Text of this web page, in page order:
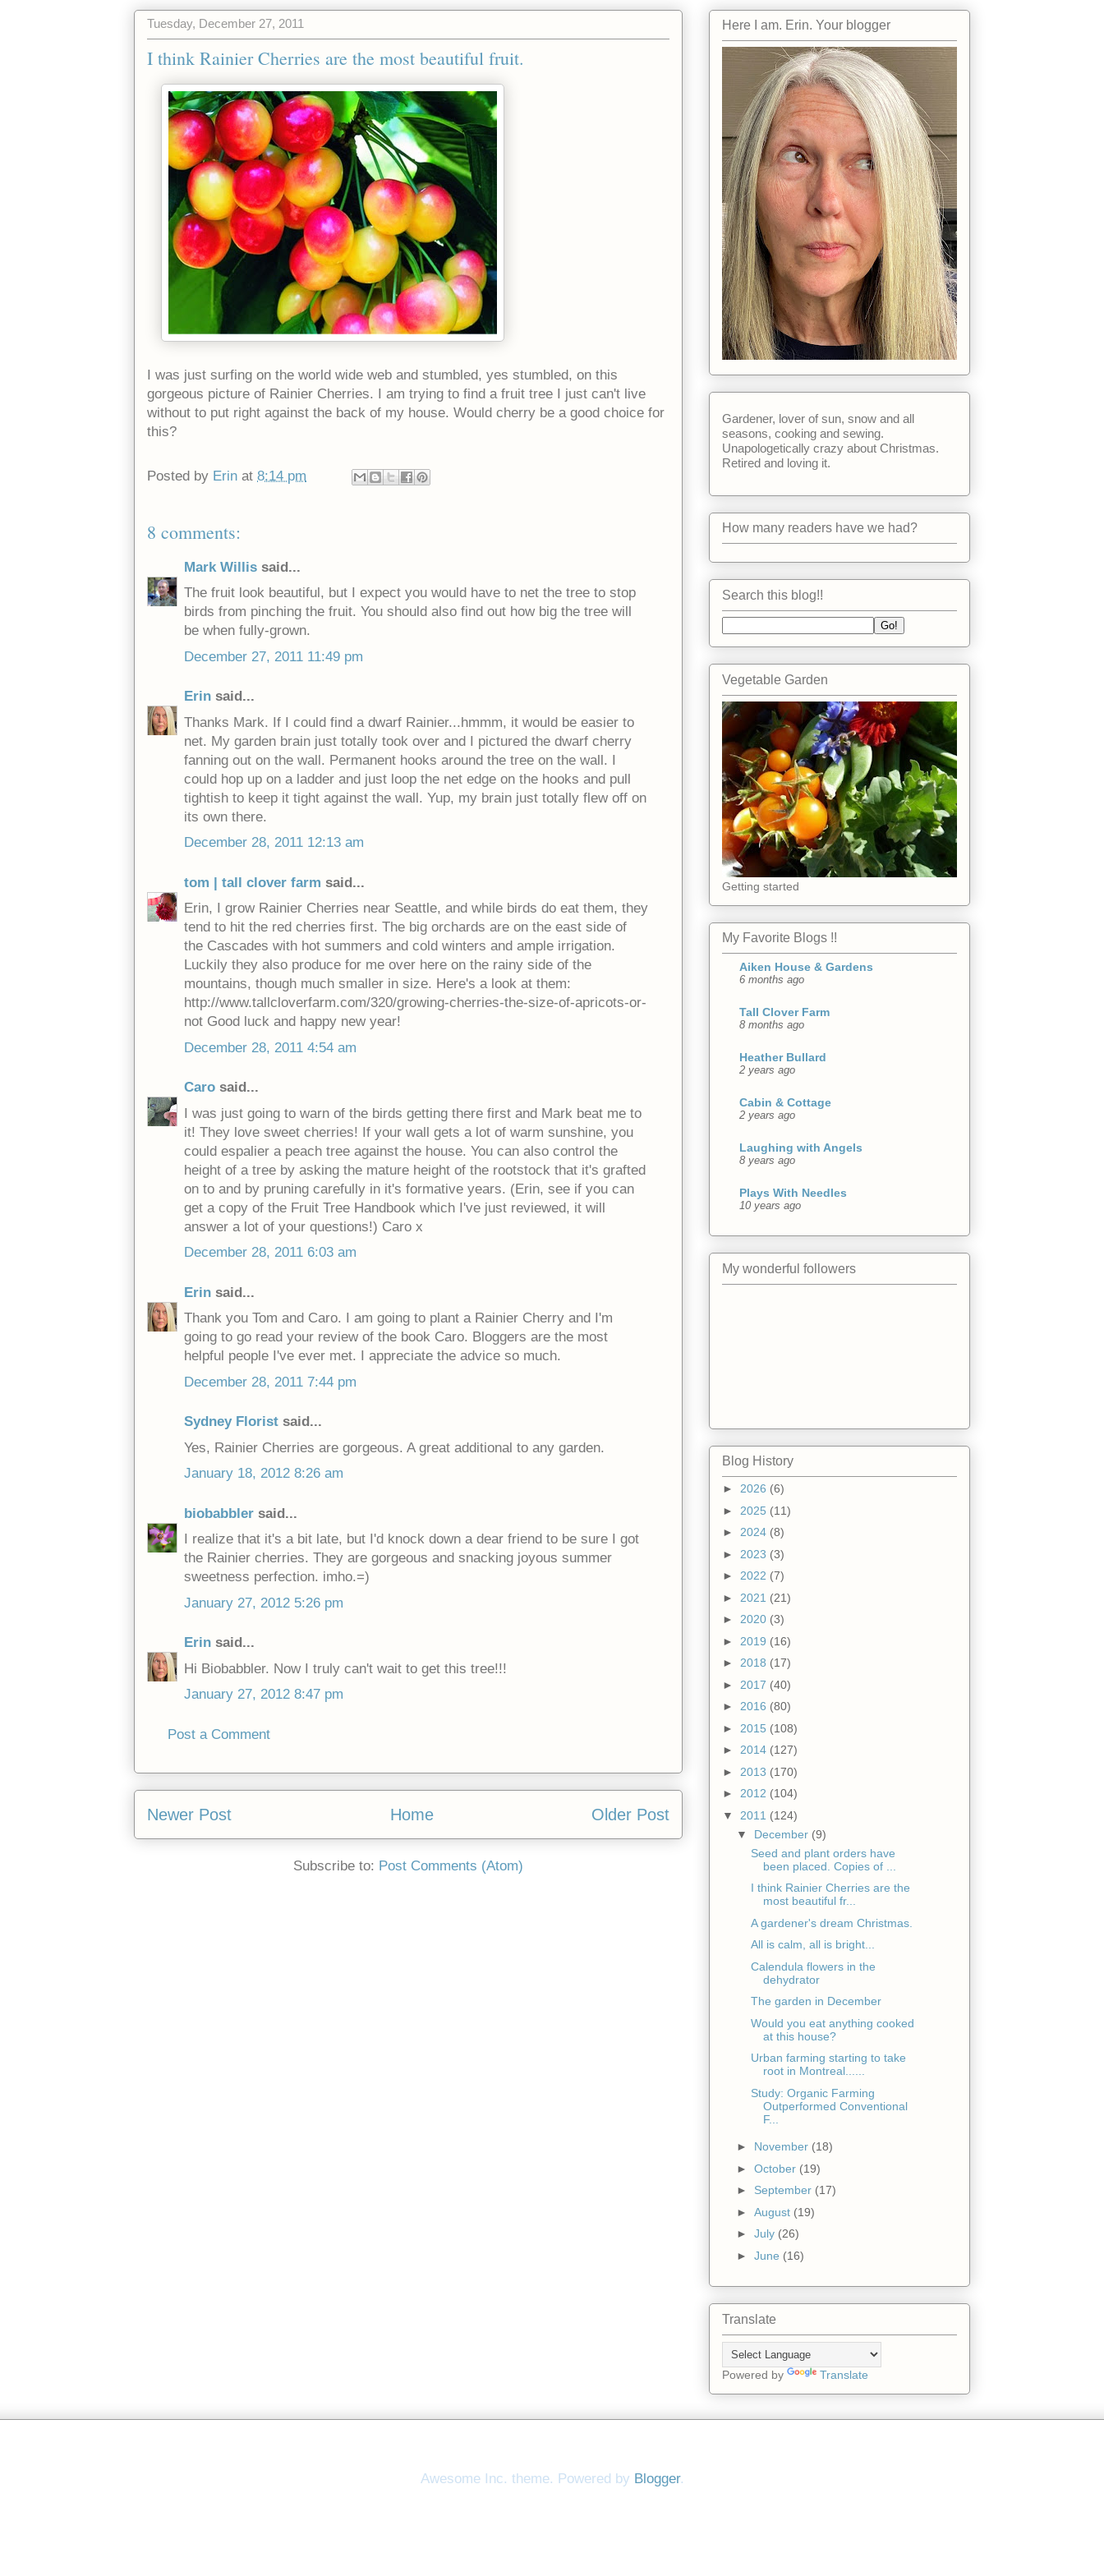
Tuesday, December 27, 2011
I think Rainier Cherries are the most beautiful fruit.
I was just surfing on the world wide web and stumbled, yes stumbled, on this
gorgeous picture of Rainier Cherries. I am trying to find a fruit tree I just can't live
without to put right against the back of my house. Would cherry be a good choice for
this?
Posted by Erin at 8:14 pm
8 comments:
Mark Willis said...
The fruit look beautiful, but I expect you would have to net the tree to stop
birds from pinching the fruit. You should also find out how big the tree will
be when fully-grown.
December 27, 2011 11:49 pm
Erin said...
Thanks Mark. If I could find a dwarf Rainier...hmmm, it would be easier to
net. My garden brain just totally took over and I pictured the dwarf cherry
fanning out on the wall. Permanent hooks around the tree on the wall. I
could hop up on a ladder and just loop the net edge on the hooks and pull
tightish to keep it tight against the wall. Yup, my brain just totally flew off on
its own there.
December 28, 2011 12:13 am
tom | tall clover farm said...
Erin, I grow Rainier Cherries near Seattle, and while birds do eat them, they
tend to hit the red cherries first. The big orchards are on the east side of
the Cascades with hot summers and cold winters and ample irrigation.
Luckily they also produce for me over here on the rainy side of the
mountains, though much smaller in size. Here's a look at them:
http://www.tallcloverfarm.com/320/growing-cherries-the-size-of-apricots-or-
not Good luck and happy new year!
December 28, 2011 4:54 am
Caro said...
I was just going to warn of the birds getting there first and Mark beat me to
it! They love sweet cherries! If your wall gets a lot of warm sunshine, you
could espalier a peach tree against the house. You can also control the
height of a tree by asking the mature height of the rootstock that it's grafted
on to and by pruning carefully in it's formative years. (Erin, see if you can
get a copy of the Fruit Tree Handbook which I've just reviewed, it will
answer a lot of your questions!) Caro x
December 28, 2011 6:03 am
Erin said...
Thank you Tom and Caro. I am going to plant a Rainier Cherry and I'm
going to go read your review of the book Caro. Bloggers are the most
helpful people I've ever met. I appreciate the advice so much.
December 28, 2011 7:44 pm
Sydney Florist said...
Yes, Rainier Cherries are gorgeous. A great additional to any garden.
January 18, 2012 8:26 am
biobabbler said...
I realize that it's a bit late, but I'd knock down a dear friend to be sure I got
the Rainier cherries. They are gorgeous and snacking joyous summer
sweetness perfection. imho.=)
January 27, 2012 5:26 pm
Erin said...
Hi Biobabbler. Now I truly can't wait to get this tree!!!
January 27, 2012 8:47 pm
Post a Comment
Newer Post Older Post
Home
Subscribe to: Post Comments (Atom)
Here I am. Erin. Your blogger
Gardener, lover of sun, snow and all
seasons, cooking and sewing.
Unapologetically crazy about Christmas.
Retired and loving it.
How many readers have we had?
Search this blog!!
Vegetable Garden
Getting started
My Favorite Blogs !!
Aiken House & Gardens
6 months ago
Tall Clover Farm
8 months ago
Heather Bullard
2 years ago
Cabin & Cottage
2 years ago
Laughing with Angels
8 years ago
Plays With Needles
10 years ago
My wonderful followers
Blog History
► 2026 (6)
► 2025 (11)
► 2024 (8)
► 2023 (3)
► 2022 (7)
► 2021 (21)
► 2020 (3)
► 2019 (16)
► 2018 (17)
► 2017 (40)
► 2016 (80)
► 2015 (108)
► 2014 (127)
► 2013 (170)
► 2012 (104)
▼ 2011 (124)
▼ December (9)
Seed and plant orders have
been placed. Copies of ...
I think Rainier Cherries are the
most beautiful fr...
A gardener's dream Christmas.
All is calm, all is bright...
Calendula flowers in the
dehydrator
The garden in December
Would you eat anything cooked
at this house?
Urban farming starting to take
root in Montreal......
Study: Organic Farming
Outperformed Conventional
F...
► November (18)
► October (19)
► September (17)
► August (19)
► July (26)
► June (16)
Translate
Powered by Translate
Awesome Inc. theme. Powered by Blogger.